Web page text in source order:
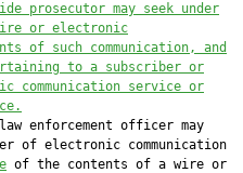
prosecutor may seek under
or electronic
of such communication, and
to a subscriber or
communication service or
enforcement officer may
of electronic communication
of the contents of a wire or